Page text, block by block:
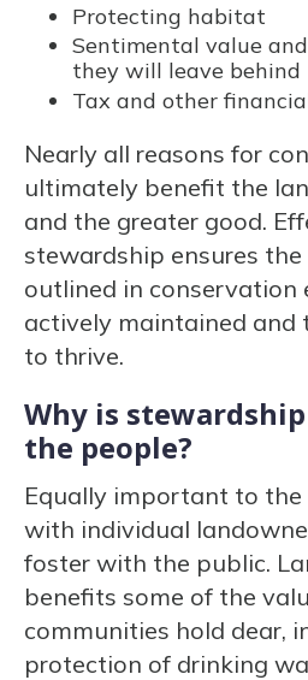
Protecting habitat
Sentimental value
they will leave behind
Tax and other
Nearly all reasons for
ultimately benefit the
and the greater good.
stewardship ensures
outlined in conservation
actively maintained and
to thrive.
Why is
the people?
Equally important to
with individual
foster with the public.
benefits some of the
communities hold dear,
protection of drinking